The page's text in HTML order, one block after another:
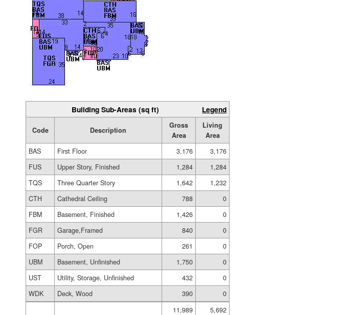
Building Sub-Areas (sq ft) Legend
Code Description
Gross
Area
Living
Area
BAS
First Floor 3,176
3,176
FUS
Upper Story, Finished 1,284
1,284
TQS
Three Quarter Story 1,642
1,232
CTH
Cathedral Ceiling 788
0
FBM
Basement, Finished 1,426
0
FGR
Garage,Framed 840
0
FOP
Porch, Open 261
0
UBM
Basement, Unfinished 1,750
0
UST
Utility, Storage, Unfinished 432
0
WDK
Deck, Wood 390
0
11,989
5,692